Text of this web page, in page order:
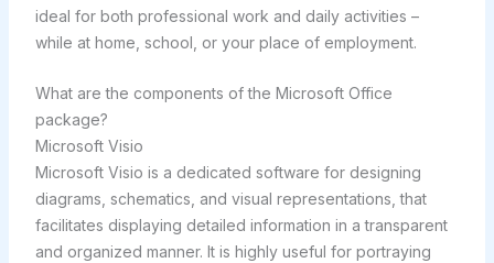
ideal for both professional work and daily activities –
while at home, school, or your place of employment.
What are the components of the Microsoft Office
package?
Microsoft Visio
Microsoft Visio is a dedicated software for designing
diagrams, schematics, and visual representations, that
facilitates displaying detailed information in a transparent
and organized manner. It is highly useful for portraying